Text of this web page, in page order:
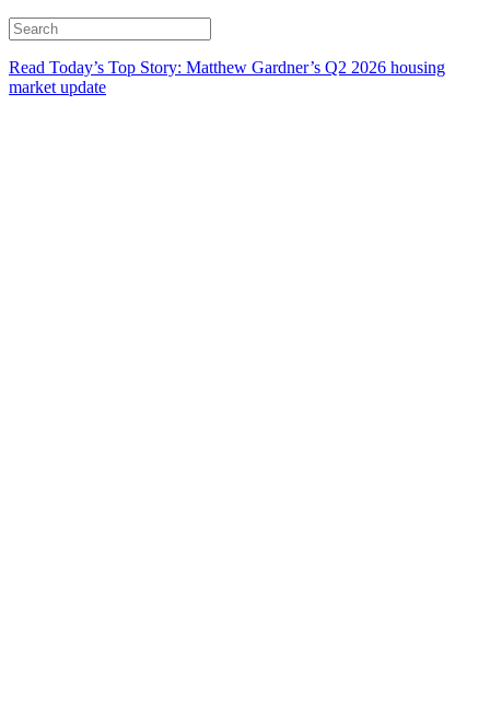
Read Today’s Top Story: Matthew Gardner’s Q2 2026 housing
market update